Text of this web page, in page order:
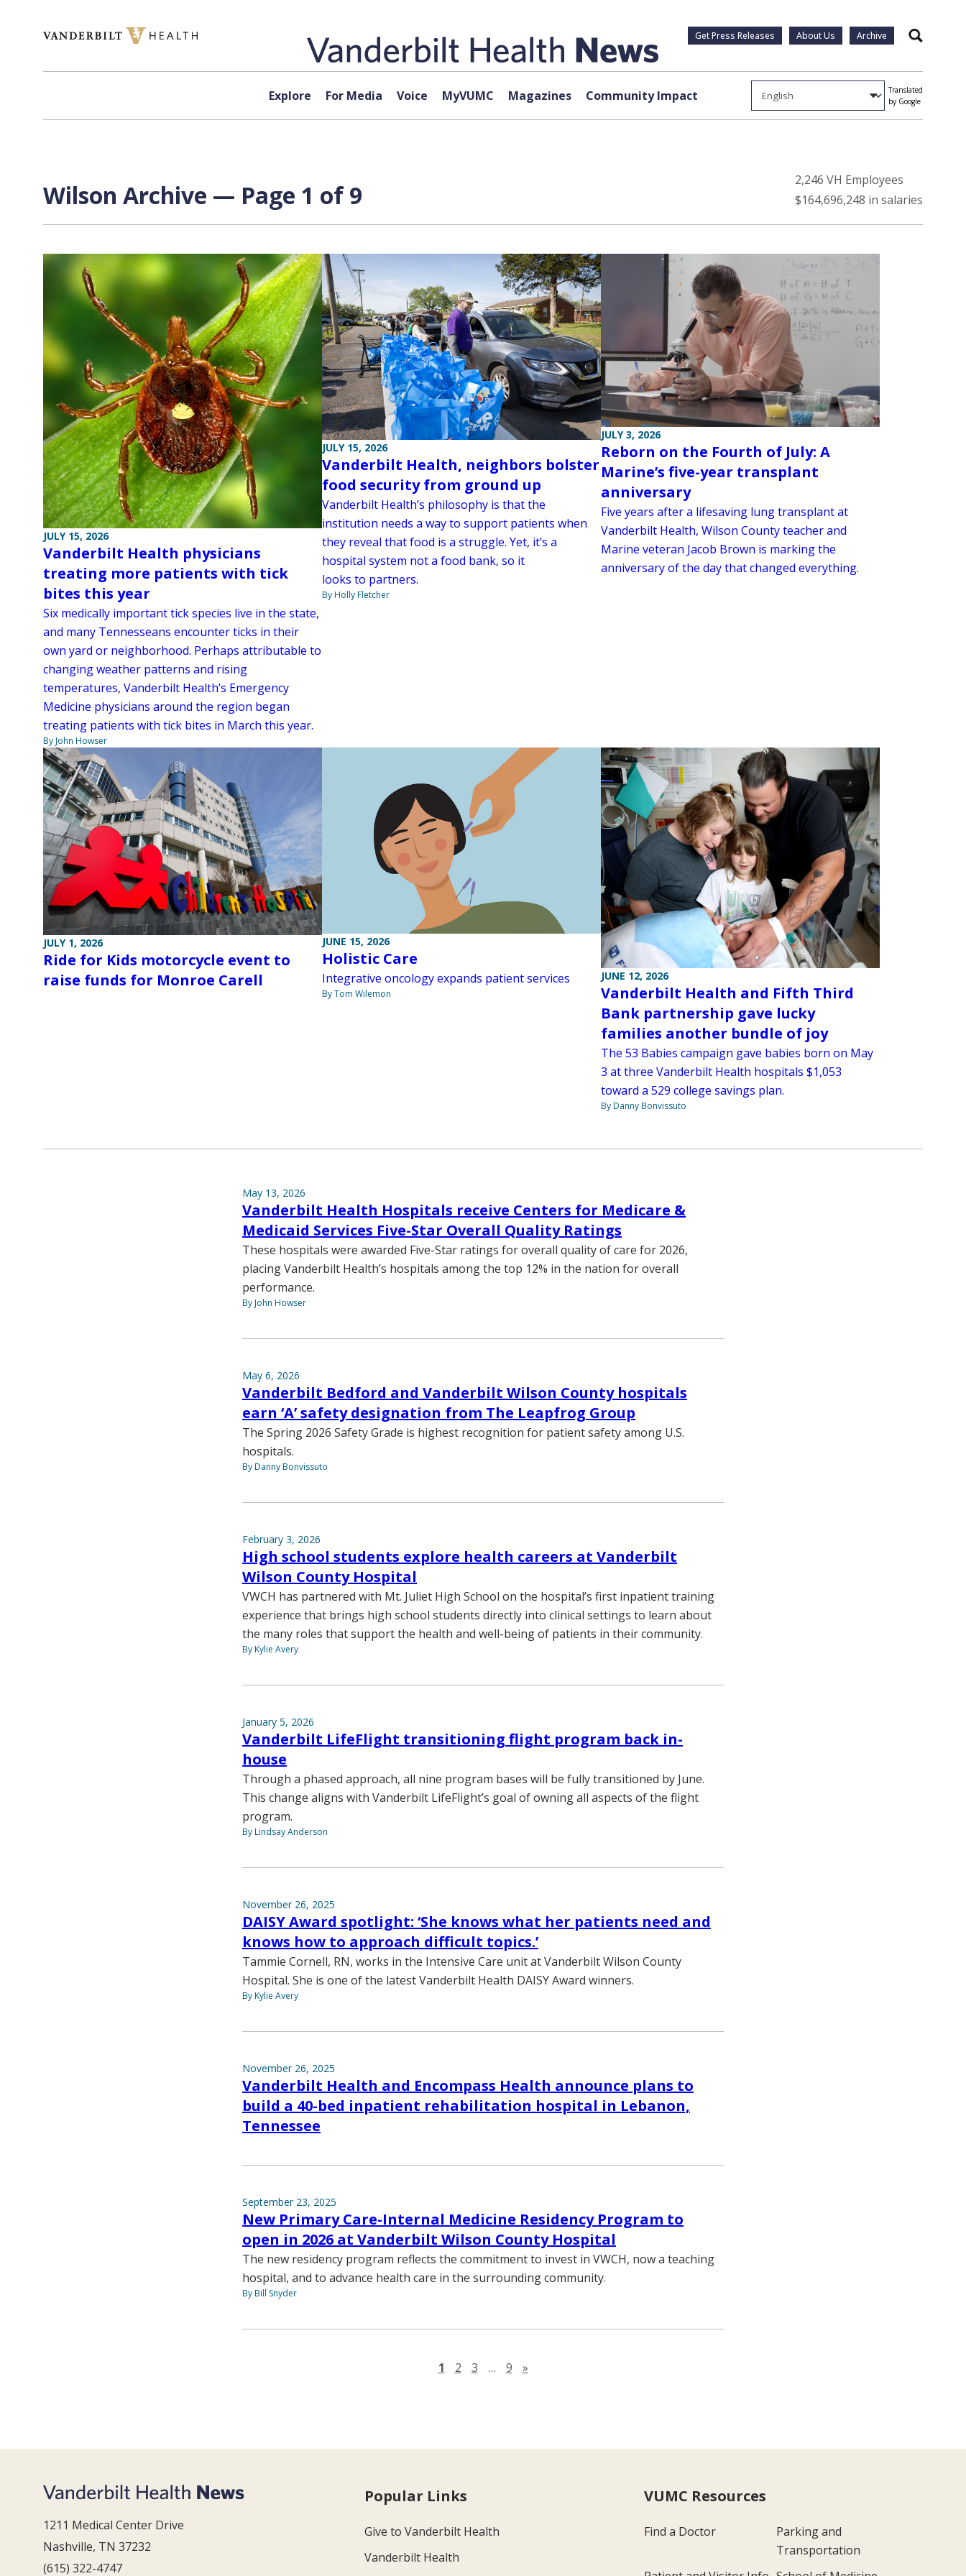
Get Press Releases About Us Archive Search
Explore For Media Voice MyVUMC Magazines Community Impact
Translated
by Google
Wilson Archive — Page 1 of 9
2,246 VH Employees
$164,696,248 in salaries
JULY 15, 2026
Vanderbilt Health physicians
treating more patients with tick
bites this year
Six medically important tick species live in the state,
and many Tennesseans encounter ticks in their
own yard or neighborhood. Perhaps attributable to
changing weather patterns and rising
temperatures, Vanderbilt Health’s Emergency
Medicine physicians around the region began
treating patients with tick bites in March this year.
By John Howser
JULY 15, 2026
Vanderbilt Health, neighbors bolster
food security from ground up
Vanderbilt Health’s philosophy is that the
institution needs a way to support patients when
they reveal that food is a struggle. Yet, it’s a
hospital system not a food bank, so it
looks to partners.
By Holly Fletcher
JULY 3, 2026
Reborn on the Fourth of July: A
Marine’s five-year transplant
anniversary
Five years after a lifesaving lung transplant at
Vanderbilt Health, Wilson County teacher and
Marine veteran Jacob Brown is marking the
anniversary of the day that changed everything.
JULY 1, 2026
Ride for Kids motorcycle event to
raise funds for Monroe Carell
JUNE 15, 2026
Holistic Care
Integrative oncology expands patient services
By Tom Wilemon
JUNE 12, 2026
Vanderbilt Health and Fifth Third
Bank partnership gave lucky
families another bundle of joy
The 53 Babies campaign gave babies born on May
3 at three Vanderbilt Health hospitals $1,053
toward a 529 college savings plan.
By Danny Bonvissuto
May 13, 2026
Vanderbilt Health Hospitals receive Centers for Medicare &
Medicaid Services Five-Star Overall Quality Ratings
These hospitals were awarded Five-Star ratings for overall quality of care for 2026,
placing Vanderbilt Health’s hospitals among the top 12% in the nation for overall
performance.
By John Howser
May 6, 2026
Vanderbilt Bedford and Vanderbilt Wilson County hospitals
earn ‘A’ safety designation from The Leapfrog Group
The Spring 2026 Safety Grade is highest recognition for patient safety among U.S.
hospitals.
By Danny Bonvissuto
February 3, 2026
High school students explore health careers at Vanderbilt
Wilson County Hospital
VWCH has partnered with Mt. Juliet High School on the hospital’s first inpatient training
experience that brings high school students directly into clinical settings to learn about
the many roles that support the health and well-being of patients in their community.
By Kylie Avery
January 5, 2026
Vanderbilt LifeFlight transitioning flight program back in-
house
Through a phased approach, all nine program bases will be fully transitioned by June.
This change aligns with Vanderbilt LifeFlight’s goal of owning all aspects of the flight
program.
By Lindsay Anderson
November 26, 2025
DAISY Award spotlight: ‘She knows what her patients need and
knows how to approach difficult topics.’
Tammie Cornell, RN, works in the Intensive Care unit at Vanderbilt Wilson County
Hospital. She is one of the latest Vanderbilt Health DAISY Award winners.
By Kylie Avery
November 26, 2025
Vanderbilt Health and Encompass Health announce plans to
build a 40-bed inpatient rehabilitation hospital in Lebanon,
Tennessee
September 23, 2025
New Primary Care-Internal Medicine Residency Program to
open in 2026 at Vanderbilt Wilson County Hospital
The new residency program reflects the commitment to invest in VWCH, now a teaching
hospital, and to advance health care in the surrounding community.
By Bill Snyder
1 2 3 … 9 »Next page
1211 Medical Center Drive
Nashville, TN 37232
(615) 322-4747
Popular Links
Give to Vanderbilt Health
Vanderbilt Health
VUMC Resources
Find a Doctor
Parking and
Transportation